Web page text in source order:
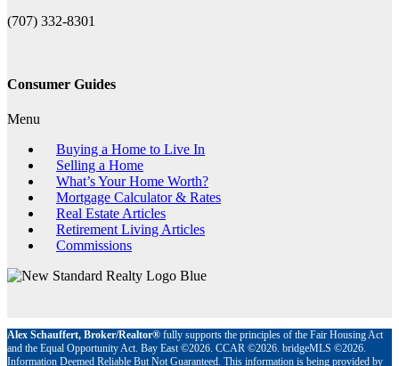
(707) 332-8301
Consumer Guides
Menu
Buying a Home to Live In
Selling a Home
What’s Your Home Worth?
Mortgage Calculator & Rates
Real Estate Articles
Retirement Living Articles
Commissions
Alex Schauffert, Broker/Realtor® fully supports the principles of the Fair Housing Act
and the Equal Opportunity Act. Bay East ©2026. CCAR ©2026. bridgeMLS ©2026.
Information Deemed Reliable But Not Guaranteed. This information is being provided by